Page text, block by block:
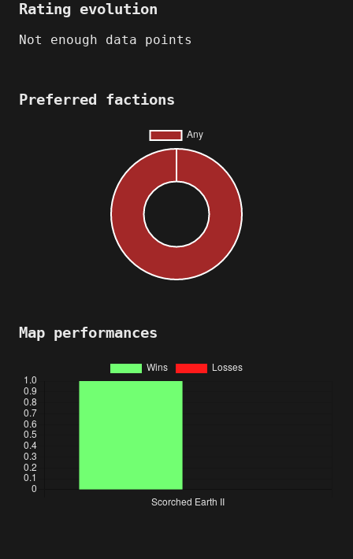
Rating evolution
Not enough data points
Preferred factions
Map performances